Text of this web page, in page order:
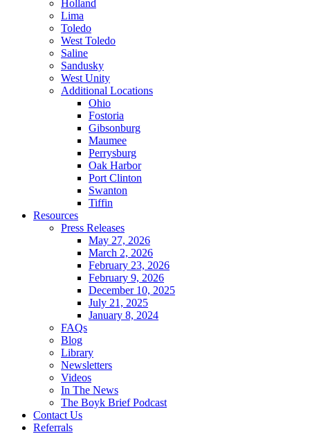
Holland
Lima
Toledo
West Toledo
Saline
Sandusky
West Unity
Additional Locations
Ohio
Fostoria
Gibsonburg
Maumee
Perrysburg
Oak Harbor
Port Clinton
Swanton
Tiffin
Resources
Press Releases
May 27, 2026
March 2, 2026
February 23, 2026
February 9, 2026
December 10, 2025
July 21, 2025
January 8, 2024
FAQs
Blog
Library
Newsletters
Videos
In The News
The Boyk Brief Podcast
Contact Us
Referrals